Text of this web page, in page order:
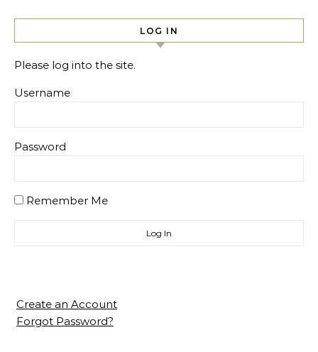
LOG IN
Please log into the site.
Username
Password
Remember Me
Create an Account
Forgot Password?